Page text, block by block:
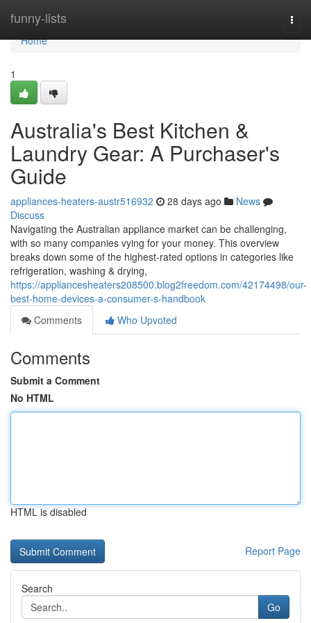
funny-lists
Home
Home
1
Australia's Best Kitchen &
Laundry Gear: A Purchaser's
Guide
appliances-heaters-austr516932 28 days ago
News
Discuss
Navigating the Australian appliance market can be challenging,
with so many companies vying for your money. This overview
breaks down some of the highest-rated options in categories like
refrigeration, washing & drying,
https://appliancesheaters208500.blog2freedom.com/42174498/our-
best-home-devices-a-consumer-s-handbook
Comments
Who Upvoted
Comments
Submit a Comment
No HTML
HTML is disabled
Report Page
Search
Go